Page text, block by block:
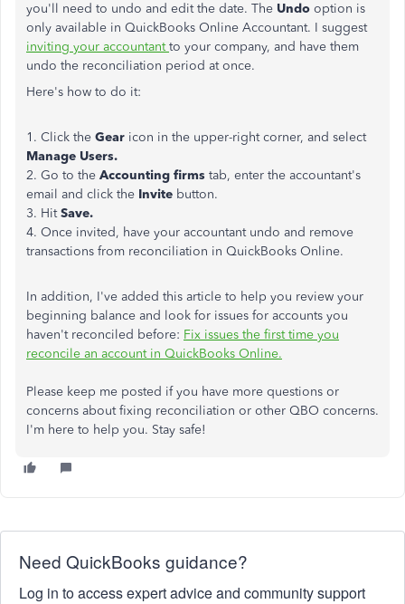
you'll need to undo and edit the date. The Undo option is
only available in QuickBooks Online Accountant. I suggest
inviting your accountantto your company, and have them
undo the reconciliation period at once.
Here's how to do it:
1. Click the Gear icon in the upper-right corner, and select
Manage Users.
2. Go to the Accounting firms tab, enter the accountant's
email and click the Invite button.
3. HitSave.
4. Once invited, have your accountant undo and remove
transactions from reconciliation in QuickBooks Online.
In addition, I've added this article to help you review your
beginning balance and look for issues for accounts you
haven't reconciled before: Fix issues the first time you
reconcile an account in QuickBooks Online.
Please keep me posted if you have more questions or
concerns about fixing reconciliation or other QBO concerns.
I'm here to help you. Stay safe!
Need QuickBooks guidance?
Log in to access expert advice and community support